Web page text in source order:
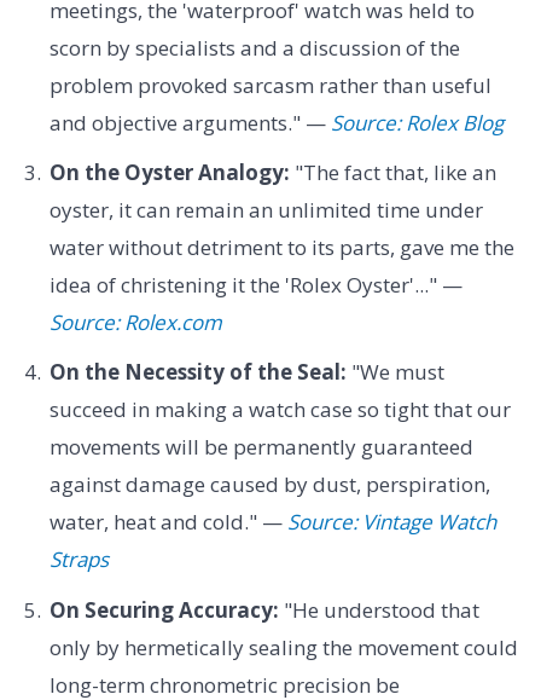
meetings, the 'waterproof' watch was held to
scorn by specialists and a discussion of the
problem provoked sarcasm rather than useful
and objective arguments." — Source: Rolex Blog
On the Oyster Analogy: "The fact that, like an
oyster, it can remain an unlimited time under
water without detriment to its parts, gave me the
idea of christening it the 'Rolex Oyster'..." —
Source: Rolex.com
On the Necessity of the Seal: "We must
succeed in making a watch case so tight that our
movements will be permanently guaranteed
against damage caused by dust, perspiration,
water, heat and cold." — Source: Vintage Watch
Straps
On Securing Accuracy: "He understood that
only by hermetically sealing the movement could
long-term chronometric precision be